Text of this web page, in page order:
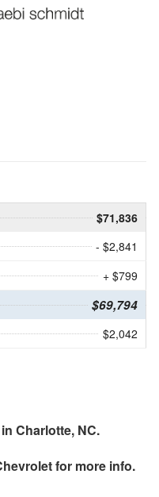
$71,836
- $2,841
+ $799
$69,794
$2,042
Charlotte, NC.
for more info.